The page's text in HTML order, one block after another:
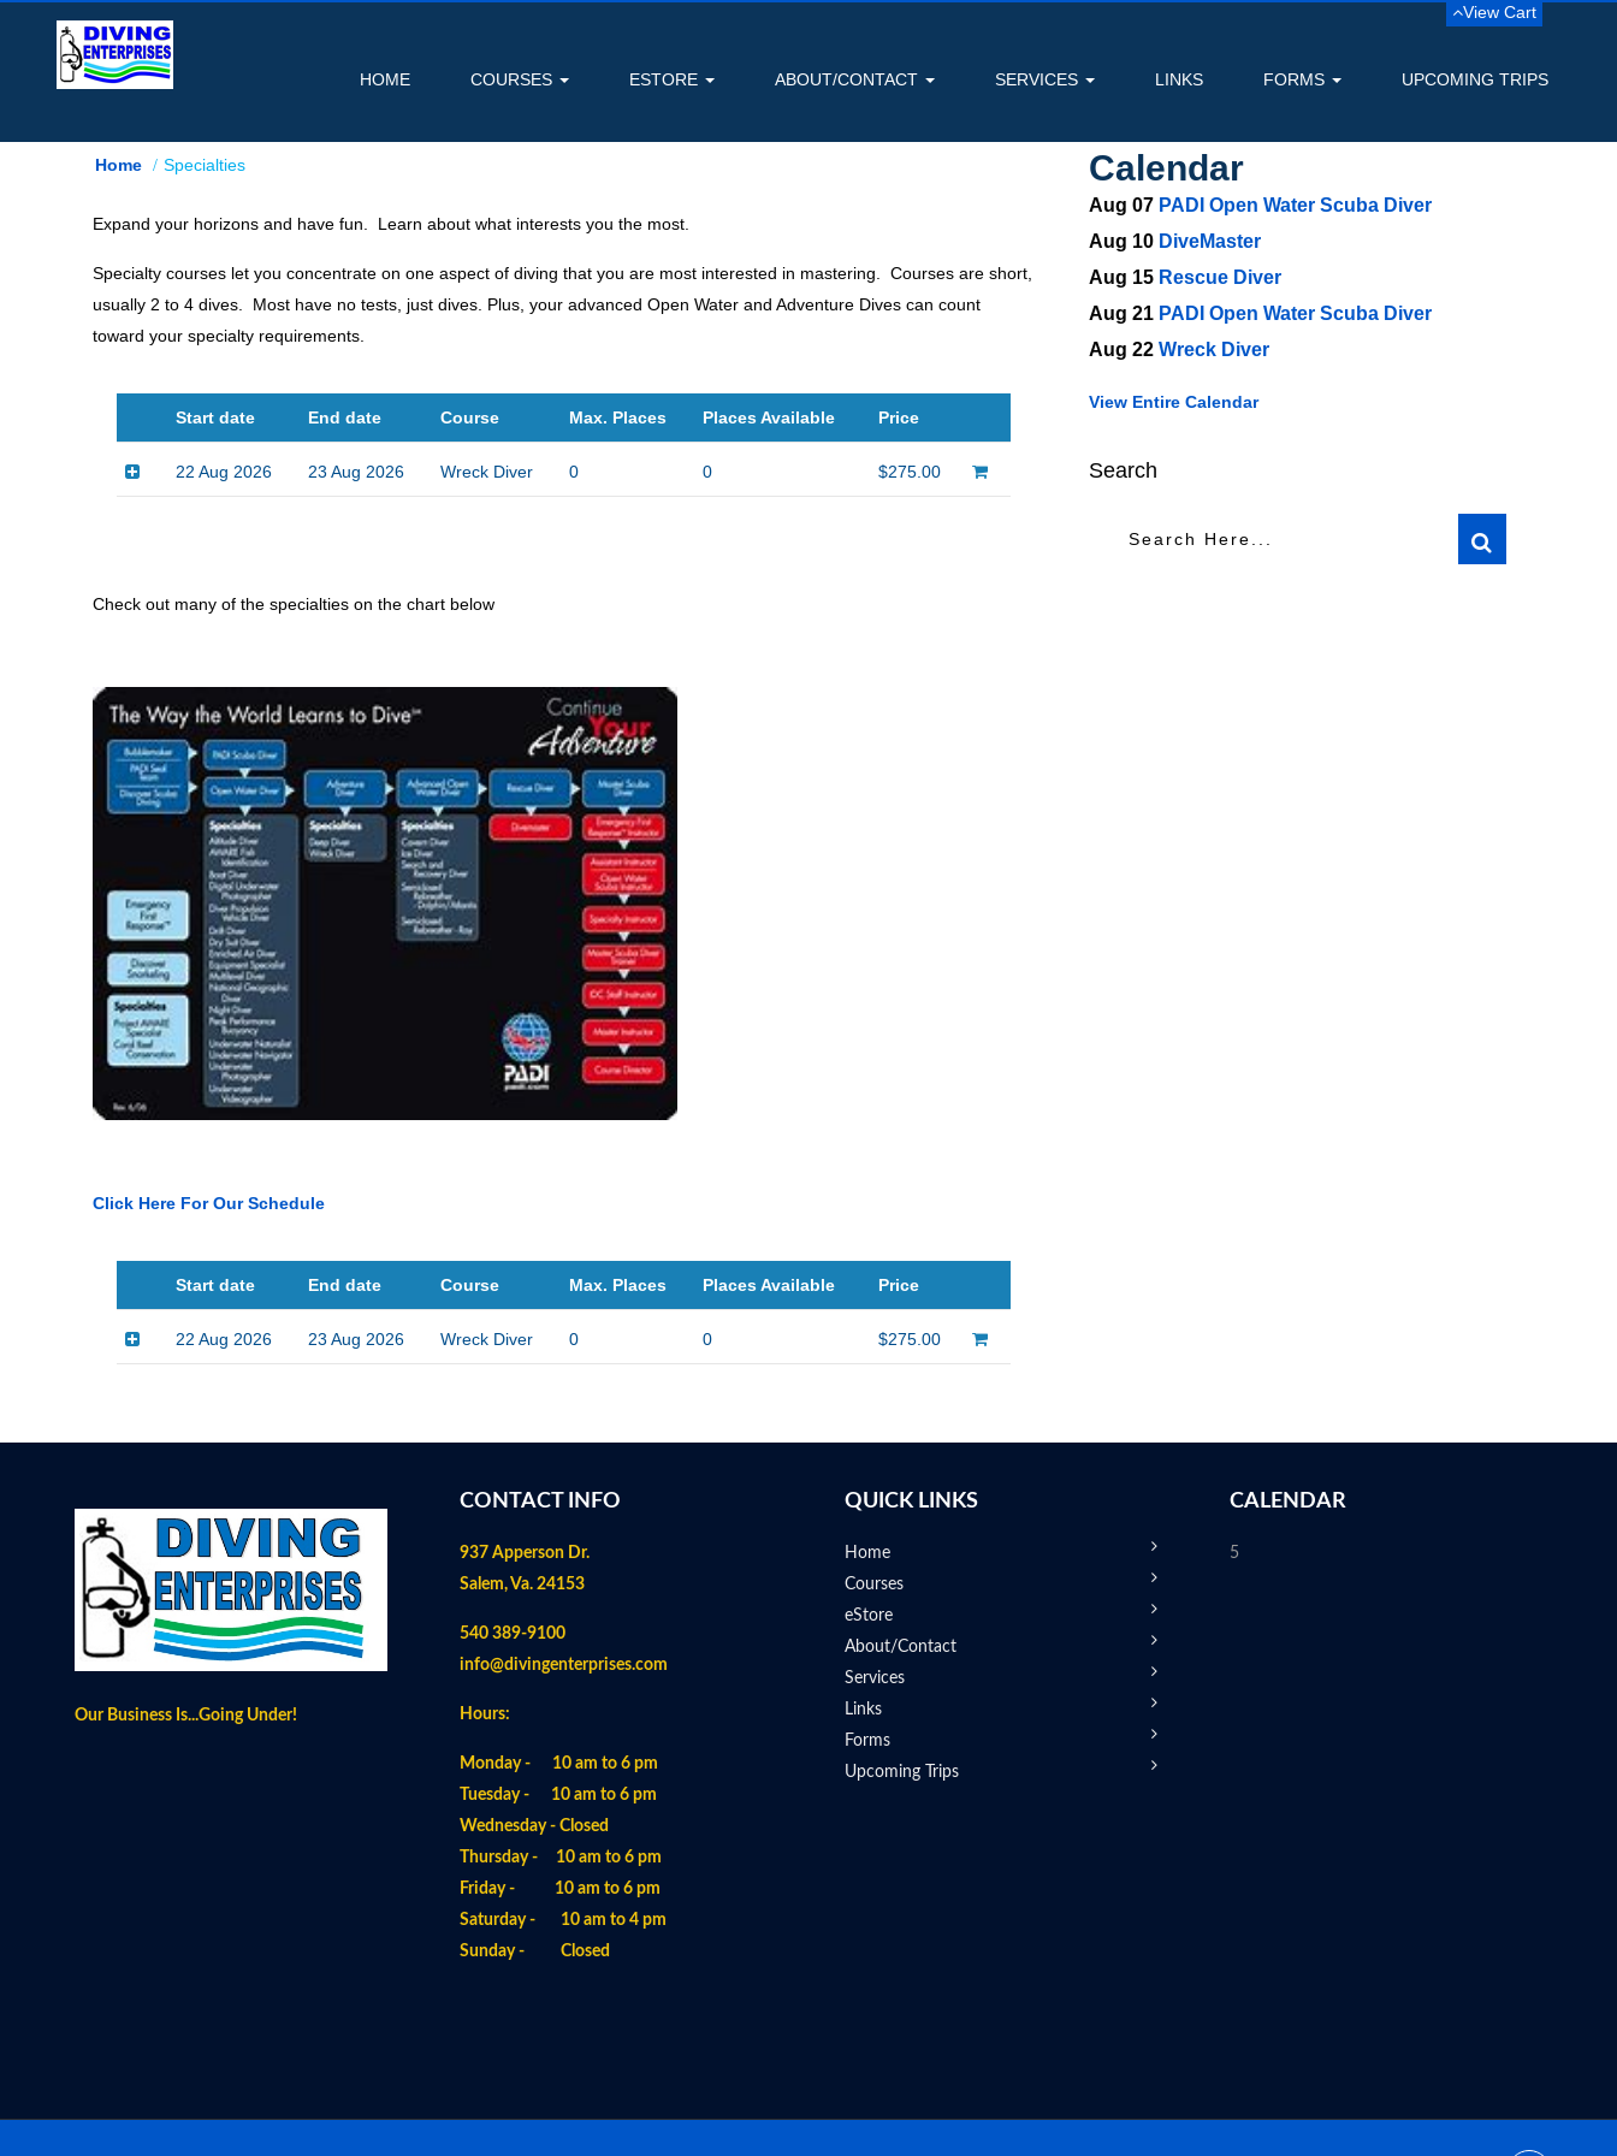
View Cart
HOME COURSES ESTORE ABOUT/CONTACT SERVICES LINKS FORMS UPCOMING TRIPS
Home Specialties
Expand your horizons and have fun. Learn about what interests you the most.
Specialty courses let you concentrate on one aspect of diving that you are most interested in mastering. Courses are short,
usually 2 to 4 dives. Most have no tests, just dives. Plus, your advanced Open Water and Adventure Dives can count
toward your specialty requirements.
Start date End date Course Max. Places Places Available Price
22 Aug 2026 23 Aug 2026 Wreck Diver 0 0 $275.00
Check out many of the specialties on the chart below
Click Here For Our Schedule
Start date End date Course Max. Places Places Available Price
22 Aug 2026 23 Aug 2026 Wreck Diver 0 0 $275.00
Calendar
Aug 07 PADI Open Water Scuba Diver
Aug 10 DiveMaster
Aug 15 Rescue Diver
Aug 21 PADI Open Water Scuba Diver
Aug 22Wreck Diver
View Entire Calendar
Search
Our Business Is...Going Under!
CONTACT INFO
937 Apperson Dr.
Salem, Va. 24153
540 389-9100
info@divingenterprises.com
Hours:
Monday - 10 am to 6 pm
Tuesday - 10 am to 6 pm
Wednesday - Closed
Thursday - 10 am to 6 pm
Friday - 10 am to 6 pm
Saturday - 10 am to 4 pm
Sunday - Closed
QUICK LINKS
Home
Courses
eStore
About/Contact
Services
Links
Forms
Upcoming Trips
CALENDAR
5